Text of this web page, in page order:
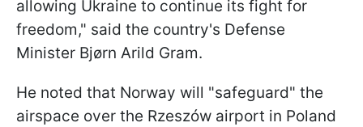
allowing Ukraine to continue its fight for
freedom," said the country's Defense
Minister Bjørn Arild Gram.
He noted that Norway will "safeguard" the
airspace over the Rzeszów airport in Poland